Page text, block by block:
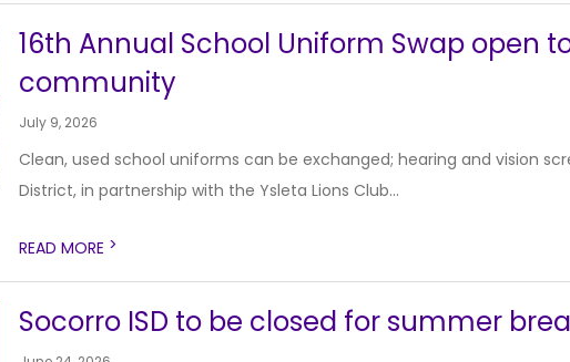
16th Annual School Uniform Swap open
community
July 9, 2026
Clean, used school uniforms can be exchanged; hearing and vision
District, in partnership with the Ysleta Lions Club...
READ MORE >
Socorro ISD to be closed for summer